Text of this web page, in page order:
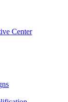
Center